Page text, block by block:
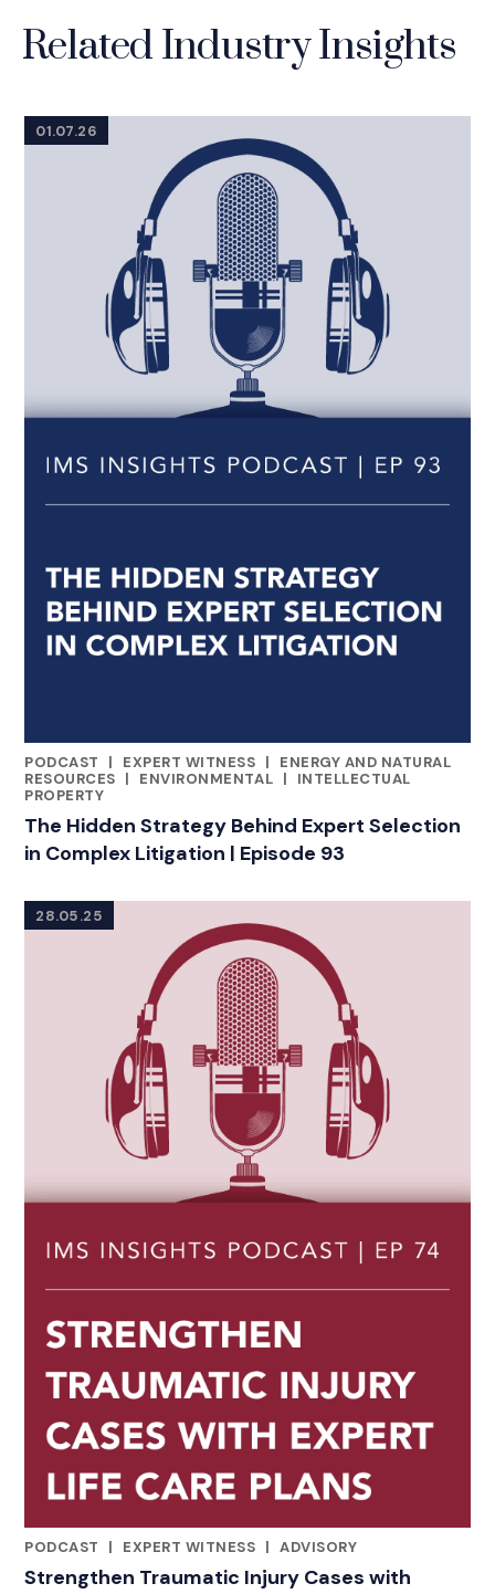
Related Industry Insights
01.07.26
PODCAST
|
RELATED INDUSTRY INSIGHTS
EXPERT WITNESS |
ENERGY AND NATURAL
RESOURCES | ENVIRONMENTAL |
INTELLECTUAL
PROPERTY
The Hidden Strategy Behind Expert Selection
in Complex Litigation | Episode 93
28.05.25
PODCAST
|
EXPERT WITNESS | ADVISORY
Strengthen Traumatic Injury Cases with